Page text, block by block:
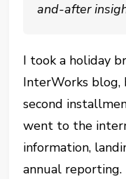
and-after
I took a holiday
InterWorks blog,
second
went to the
information,
annual reporting.